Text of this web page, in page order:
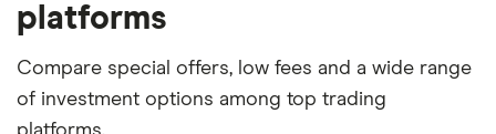
platforms
Compare special offers, low fees and a wide range
of investment options among top trading